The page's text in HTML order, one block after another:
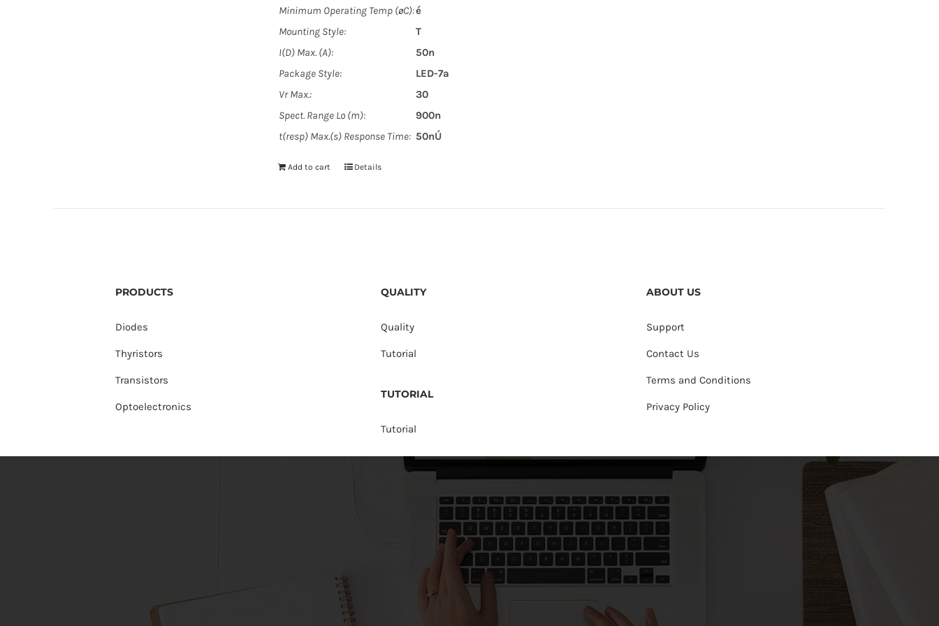
Minimum Operating Temp (øC):é
Mounting Style:
T
I(D) Max. (A):
50n
Package Style:
LED-7a
Vr Max.:
30
Spect. Range Lo (m):
900n
t(resp) Max.(s) Response Time: 50nÚ
Add to cart Details
PRODUCTS
Diodes
Thyristors
Transistors
Optoelectronics
QUALITY
Quality
Tutorial
TUTORIAL
Tutorial
ABOUT US
Support
Contact Us
Terms and Conditions
Privacy Policy